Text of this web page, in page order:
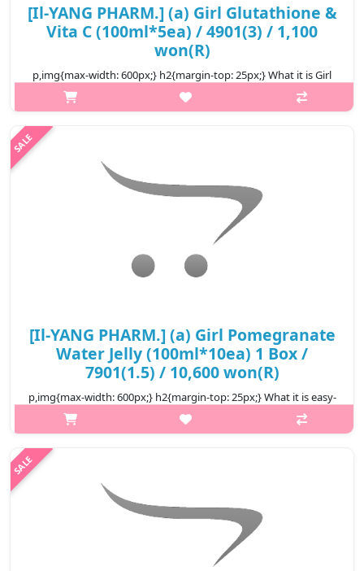
[Il-YANG PHARM.] (a) Girl Glutathione &
Vita C (100ml*5ea) / 4901(3) / 1,100
won(R)
p,img{max-width: 600px;} h2{margin-top: 25px;} What it is Girl
glutathione & Vita C drink with formula supplementing beauty
active ingredient NMN and nutrients good for health and skin,
[Il-YANG PHARM.] (a) Girl Pomegranate
Water Jelly (100ml*10ea) 1 Box /
7901(1.5) / 10,600 won(R)
p,img{max-width: 600px;} h2{margin-top: 25px;} What it is easy-
to-eat pouch-type jelly The texture is firm and chewy a
convenient snack alternative It's a taste that's easy for both